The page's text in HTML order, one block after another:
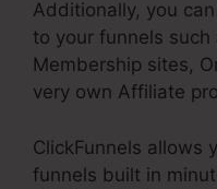
Additionally, you
to your funnels
Membership sites,
very own Affiliate
ClickFunnels allows
funnels built in